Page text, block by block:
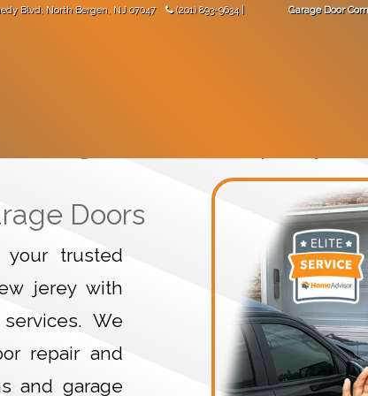
Blvd, North Bergen, NJ 07047 (201) 893-9634| Garage Door
Doors
your trusted
jerey with
We
repair and
and garage